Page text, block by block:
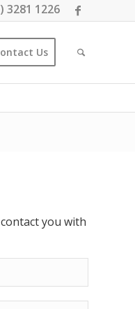
3281 1226
Us
you with